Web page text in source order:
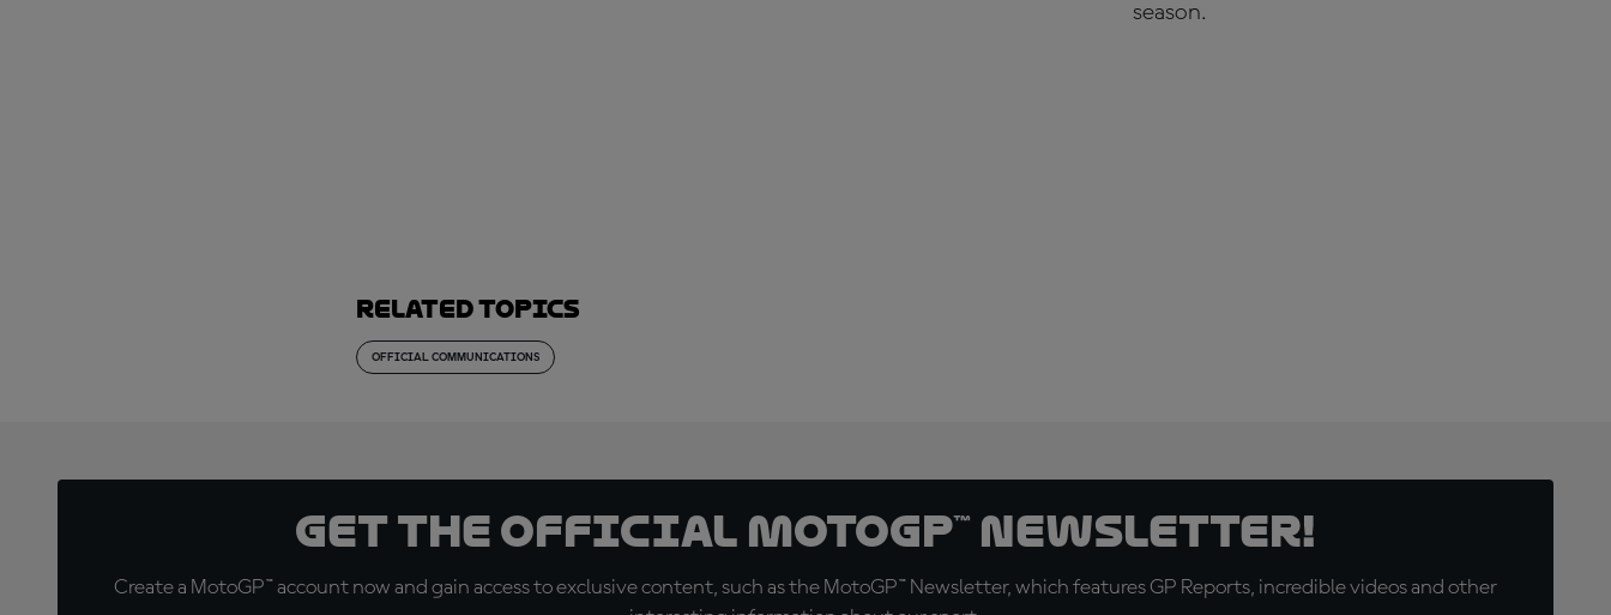
season.
Related topics
OFFICIAL COMMUNICATIONS
Get the official MotoGP™ Newsletter!
Create a MotoGP™ account now and gain access to exclusive content, such as the MotoGP™ Newsletter, which features GP Reports, incredible videos and other